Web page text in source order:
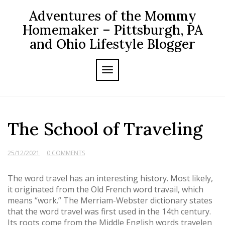
content
Adventures of the Mommy
Homemaker – Pittsburgh, PA
and Ohio Lifestyle Blogger
TOGGLE NAVIGATION
The School of Traveling
25/12/2021 0 COMMENTS
The word travel has an interesting history. Most likely,
it originated from the Old French word travail, which
means “work.” The Merriam-Webster dictionary states
that the word travel was first used in the 14th century.
Its roots come from the Middle English words travelen